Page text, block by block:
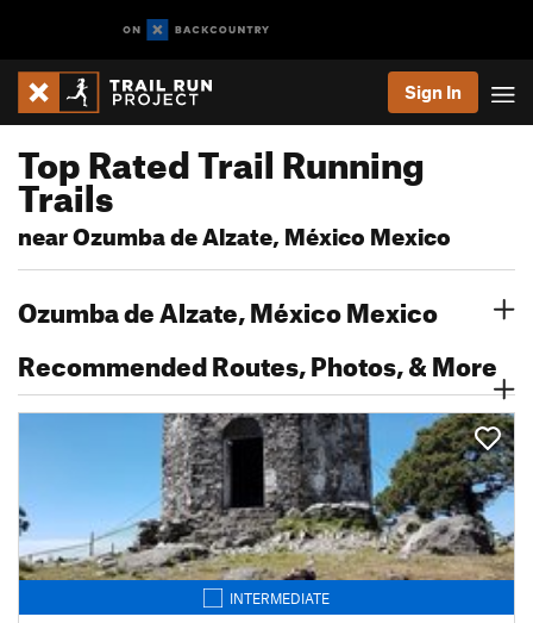
Sign In
Top Rated Trail Running
Trails
near Ozumba de Alzate, México Mexico
Ozumba de Alzate, México Mexico
Recommended Routes, Photos, & More
INTERMEDIATE